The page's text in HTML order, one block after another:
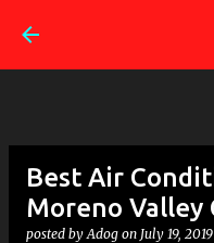
Best Air
Moreno Valley
posted byAdog on July 19, 2019